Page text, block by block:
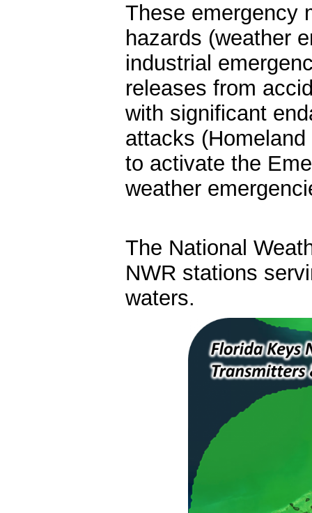
These emergency
hazards (weather
industrial
releases from
with significant
attacks
to activate the
weather
The National
NWR stations
waters.